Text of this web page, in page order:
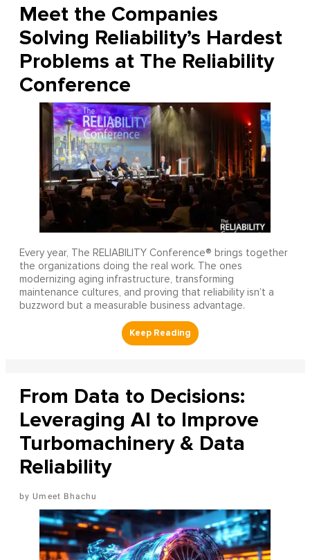
Meet the Companies
Solving Reliability’s Hardest
Problems at The Reliability
Conference
Every year, The RELIABILITY Conference® brings together
the organizations doing the real work. The ones
modernizing aging infrastructure, transforming
maintenance cultures, and proving that reliability isn’t a
buzzword but a measurable business advantage.
From Data to Decisions:
Leveraging AI to Improve
Turbomachinery & Data
Reliability
Umeet Bhachu